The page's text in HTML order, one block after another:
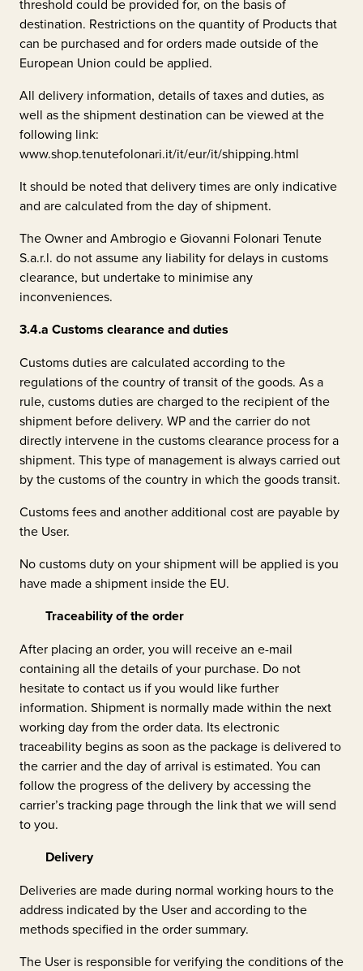
threshold could be provided for, on the basis of
destination. Restrictions on the quantity of Products that
can be purchased and for orders made outside of the
European Union could be applied.
All delivery information, details of taxes and duties, as
well as the shipment destination can be viewed at the
following link:
www.shop.tenutefolonari.it/it/eur/it/shipping.html
It should be noted that delivery times are only indicative
and are calculated from the day of shipment.
The Owner and Ambrogio e Giovanni Folonari Tenute
S.a.r.l. do not assume any liability for delays in customs
clearance, but undertake to minimise any
inconveniences.
3.4.a Customs clearance and duties
Customs duties are calculated according to the
regulations of the country of transit of the goods. As a
rule, customs duties are charged to the recipient of the
shipment before delivery. WP and the carrier do not
directly intervene in the customs clearance process for a
shipment. This type of management is always carried out
by the customs of the country in which the goods transit.
Customs fees and another additional cost are payable by
the User.
No customs duty on your shipment will be applied is you
have made a shipment inside the EU.
Traceability of the order
After placing an order, you will receive an e-mail
containing all the details of your purchase. Do not
hesitate to contact us if you would like further
information. Shipment is normally made within the next
working day from the order data. Its electronic
traceability begins as soon as the package is delivered to
the carrier and the day of arrival is estimated. You can
follow the progress of the delivery by accessing the
carrier’s tracking page through the link that we will send
to you.
Delivery
Deliveries are made during normal working hours to the
address indicated by the User and according to the
methods specified in the order summary.
The User is responsible for verifying the conditions of the